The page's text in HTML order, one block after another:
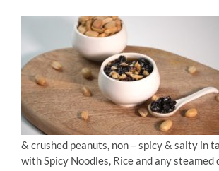
& crushed peanuts, non – spicy & salty in
with Spicy Noodles, Rice and any steamed